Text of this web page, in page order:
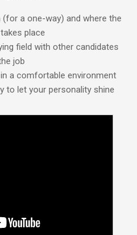
a one-way) and where the
place
field with other candidates
job
a comfortable environment
to let your personality shine